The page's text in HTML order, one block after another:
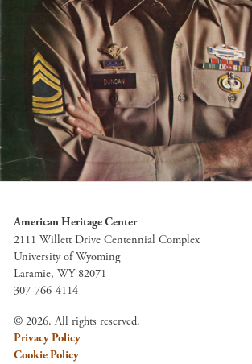
American Heritage Center
2111 Willett Drive Centennial Complex
University of Wyoming
Laramie, WY 82071
307-766-4114
© 2026. All rights reserved.
Privacy Policy
Cookie Policy